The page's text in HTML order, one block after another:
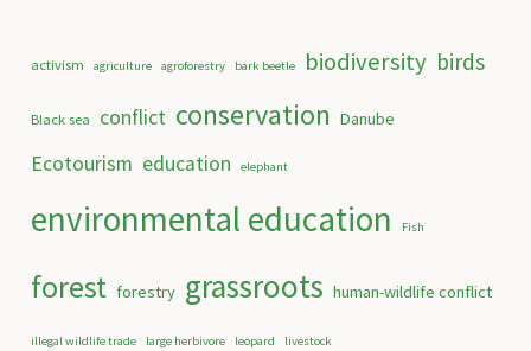
activism agriculture agroforestry bark beetle biodiversity birds
Black sea conflict conservation Danube
Ecotourism education elephant
environmental education Fish
forest forestry grassroots human-wildlife conflict
illegal wildlife trade large herbivore leopard livestock